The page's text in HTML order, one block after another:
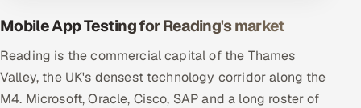
Mobile App Testing for Reading's market
Reading is the commercial capital of the Thames
Valley, the UK's densest technology corridor along the
M4. Microsoft, Oracle, Cisco, SAP and a long roster of